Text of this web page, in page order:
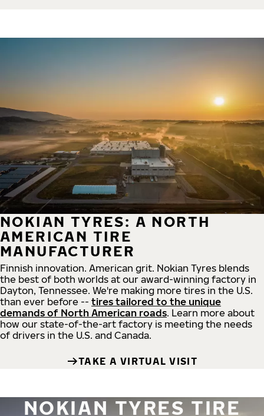
NOKIAN TYRES: A NORTH
AMERICAN TIRE
MANUFACTURER
Finnish innovation. American grit. Nokian Tyres blends
the best of both worlds at our award-winning factory in
Dayton, Tennessee. We're making more tires in the U.S.
than ever before -- tires tailored to the unique
demands of North American roads. Learn more about
how our state-of-the-art factory is meeting the needs
of drivers in the U.S. and Canada.
TAKE A VIRTUAL VISIT
NOKIAN TYRES TIRE